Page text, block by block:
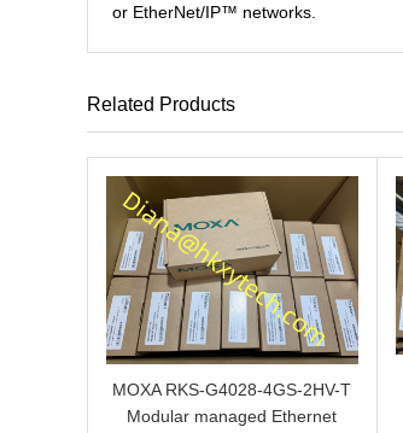
or EtherNet/IP™ networks.
Related Products
MOXA RKS-G4028-4GS-2HV-T
Modular managed Ethernet